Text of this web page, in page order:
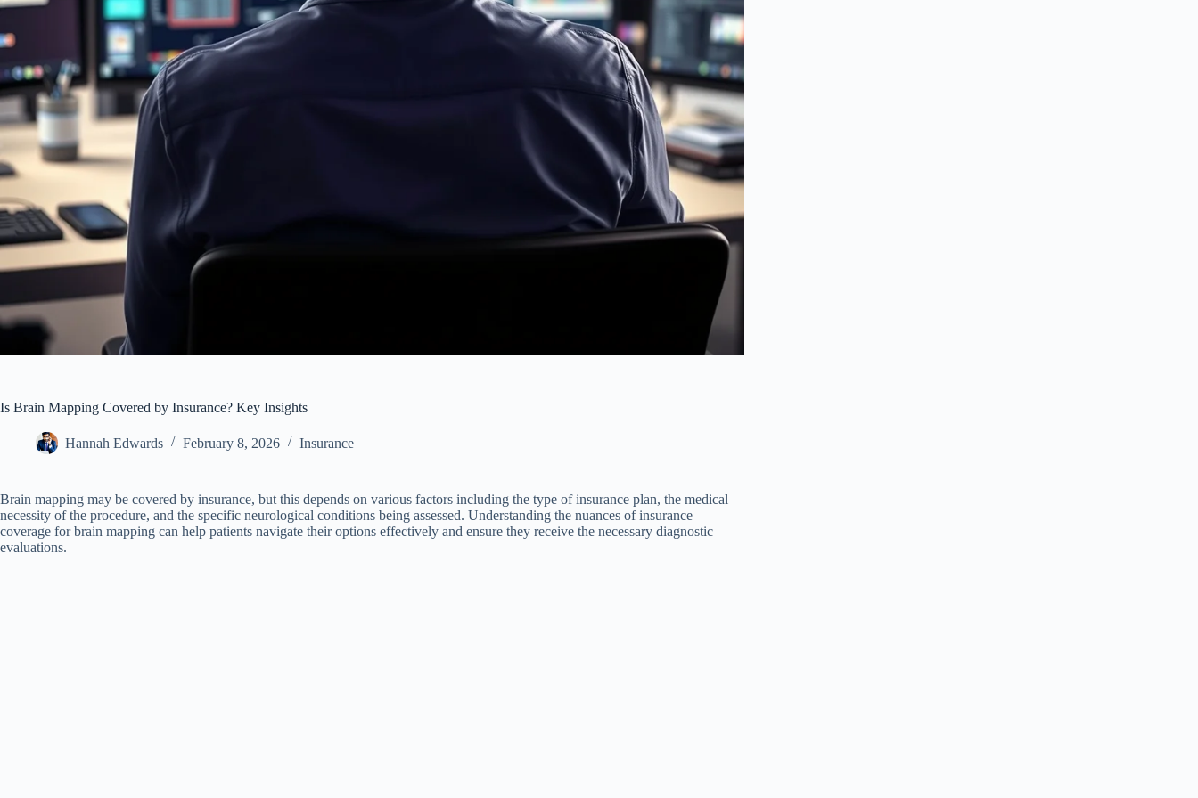
Is Brain Mapping Covered by Insurance? Key Insights
Hannah Edwards February 8, 2026 Insurance
Brain mapping may be covered by insurance, but this depends on various factors including the type of insurance plan, the medical
necessity of the procedure, and the specific neurological conditions being assessed. Understanding the nuances of insurance
coverage for brain mapping can help patients navigate their options effectively and ensure they receive the necessary diagnostic
evaluations.